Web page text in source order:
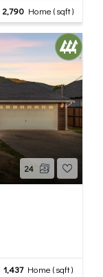
2,790Home (sqft)
24
1,437Home (sqft)